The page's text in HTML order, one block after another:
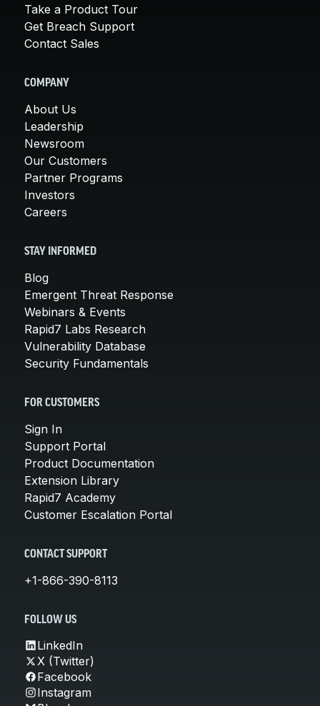
Take a Product Tour
Get Breach Support
Contact Sales
COMPANY
About Us
Leadership
Newsroom
Our Customers
Partner Programs
Investors
Careers
STAY INFORMED
Blog
Emergent Threat Response
Webinars & Events
Rapid7 Labs Research
Vulnerability Database
Security Fundamentals
FOR CUSTOMERS
Sign In
Support Portal
Product Documentation
Extension Library
Rapid7 Academy
Customer Escalation Portal
CONTACT SUPPORT
+1-866-390-8113
FOLLOW US
LinkedIn
X (Twitter)
Facebook
Instagram